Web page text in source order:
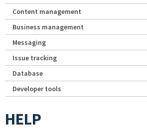
Content management
Business management
Messaging
Issue tracking
Database
Developer tools
HELP